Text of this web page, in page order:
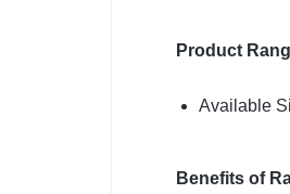
Product
Available
Benefits of